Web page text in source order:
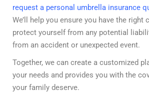
request a personal umbrella insurance
We’ll help you ensure you have the right
protect yourself from any potential
from an accident or unexpected event.
Together, we can create a customized
your needs and provides you with the
your family deserve.